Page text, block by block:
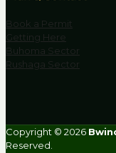
Book a Permit
Getting Here
Buhoma Sector
Rushaga Sector
Copyright © 2026
Reserved.